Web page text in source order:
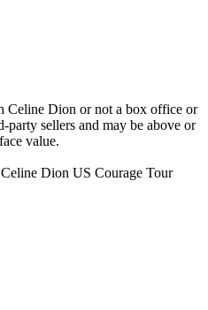
Celine Dion or not a box office or
party sellers and may be above or
value.
Celine Dion US Courage Tour